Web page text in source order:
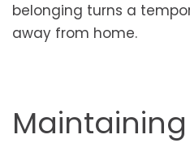
belonging turns a
away from home.